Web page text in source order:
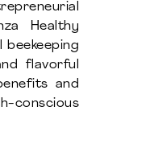
Healthy
beekeeping
flavorful
and